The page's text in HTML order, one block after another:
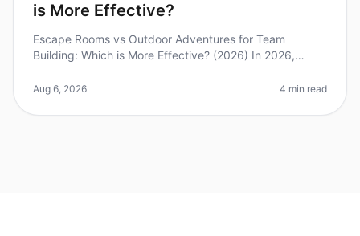
is More Effective?
Escape Rooms vs Outdoor Adventures for Team
Building: Which is More Effective? (2026) In 2026,
teambuilding activities to enhan
Aug 6, 2026 4 min read